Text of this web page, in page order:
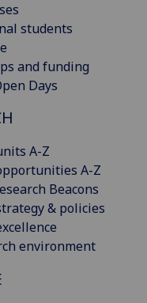
students
and funding
Days
A-Z
A-Z
Beacons
& policies
environment